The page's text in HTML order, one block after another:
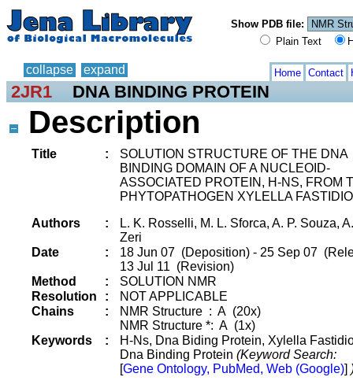
Show PDB file:
Plain Text
collapse expand Home Contact
2JR1 DNA BINDING PROTEIN
Description
Title :
SOLUTION STRUCTURE OF THE DNA
BINDING DOMAIN OF A NUCLEOID-
ASSOCIATED PROTEIN, H-NS, FROM
PHYTOPATHOGEN XYLELLA
Authors
:
L. K. Rosselli, M. L. Sforca, A. P. Souza,
Zeri
Date
:
18 Jun 07 (Deposition) - 25 Sep 07
13 Jul 11 (Revision)
Method
:
SOLUTION NMR
Resolution
:
NOT APPLICABLE
Chains
:
NMR Structure : A (20x)
NMR Structure *: A (1x)
Keywords
:
H-Ns, Dna Biding Protein, Xylella
Dna Binding Protein (Keyword Search:
[Gene Ontology, PubMed, Web (Google)]